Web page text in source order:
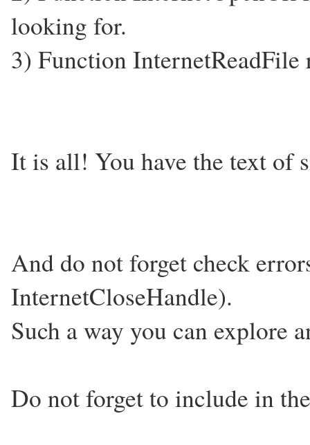
looking for.
3) Function InternetReadFile
It is all! You have the text of
And do not forget check
InternetCloseHandle).
Such a way you can explore
Do not forget to include in